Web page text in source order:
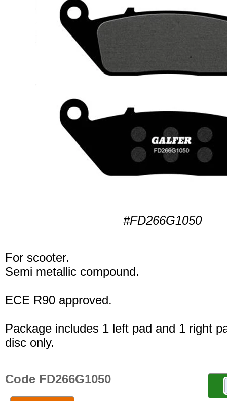
#FD266G1050
For scooter.
Semi metallic compound.
ECE R90 approved.
Package includes 1 left pad and 1 right
disc only.
Code FD266G1050